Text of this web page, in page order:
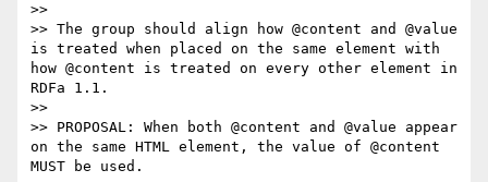
>>
>> The group should align how @content and @value
is treated when placed on the same element with
how @content is treated on every other element in
RDFa 1.1.
>>
>> PROPOSAL: When both @content and @value appear
on the same HTML element, the value of @content
MUST be used.